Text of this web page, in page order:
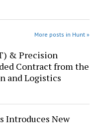
More posts in Hunt »
& Precision
Contract from the
and Logistics
Introduces New